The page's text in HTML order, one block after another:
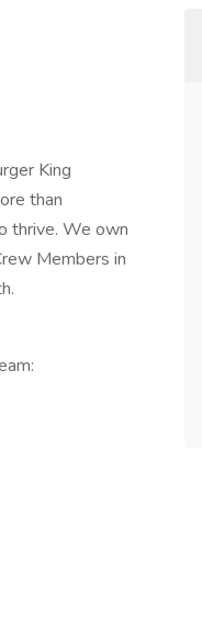
King
than
thrive. We own
Members in